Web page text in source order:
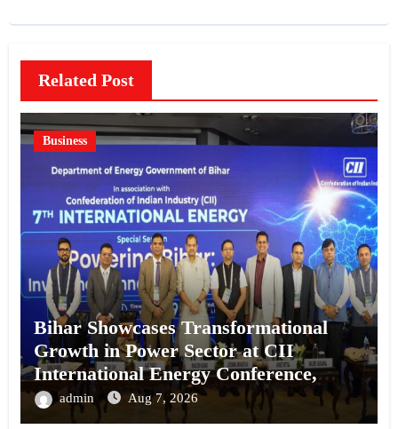
Related Post
Business
Bihar Showcases Transformational
Growth in Power Sector at CII
International Energy Conference,
Invites Global Investments
admin Aug 7, 2026